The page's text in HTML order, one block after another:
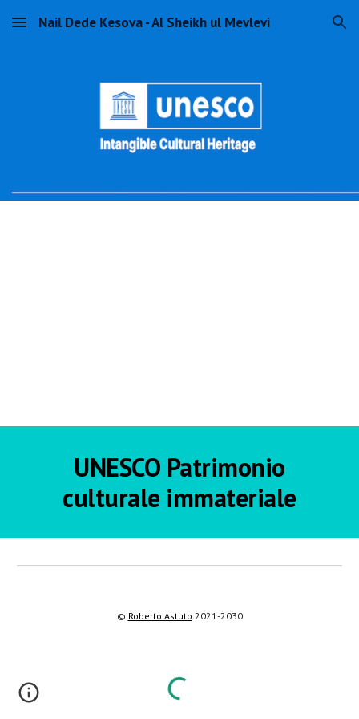
Skip to main content Skip to navigation
Nail Dede Kesova - Al Sheikh ul Mevlevi
UNESCO Patrimonio
culturale immateriale
© Roberto Astuto 2021-2030